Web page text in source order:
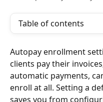
Table of contents
Autopay enrollment
clients pay their
automatic payments,
enroll at all. Setting a
saves you from